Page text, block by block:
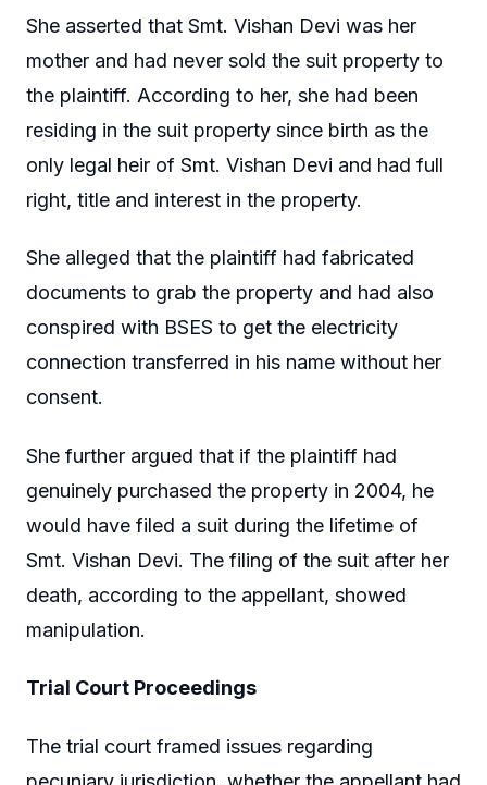
She asserted that Smt. Vishan Devi was her
mother and had never sold the suit property to
the plaintiff. According to her, she had been
residing in the suit property since birth as the
only legal heir of Smt. Vishan Devi and had full
right, title and interest in the property.
She alleged that the plaintiff had fabricated
documents to grab the property and had also
conspired with BSES to get the electricity
connection transferred in his name without her
consent.
She further argued that if the plaintiff had
genuinely purchased the property in 2004, he
would have filed a suit during the lifetime of
Smt. Vishan Devi. The filing of the suit after her
death, according to the appellant, showed
manipulation.
Trial Court Proceedings
The trial court framed issues regarding